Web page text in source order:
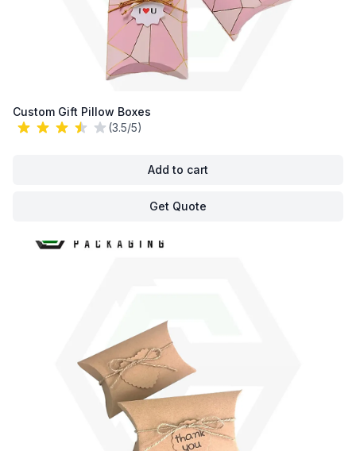
Custom Gift Pillow Boxes
(3.5/5)
Add to cart
Get Quote